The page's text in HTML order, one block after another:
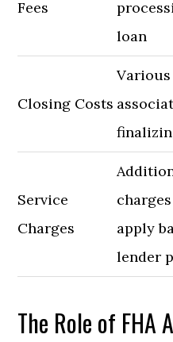
Fees
loan
Closing Costs
Various
Service
Charges
apply
lender
The Role of FHA